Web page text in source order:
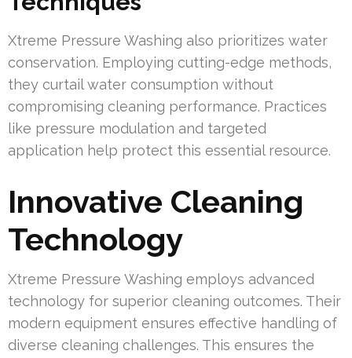
Xtreme Pressure Washing also prioritizes water
conservation. Employing cutting-edge methods,
they curtail water consumption without
compromising cleaning performance. Practices
like pressure modulation and targeted
application help protect this essential resource.
Innovative Cleaning
Technology
Xtreme Pressure Washing employs advanced
technology for superior cleaning outcomes. Their
modern equipment ensures effective handling of
diverse cleaning challenges. This ensures the